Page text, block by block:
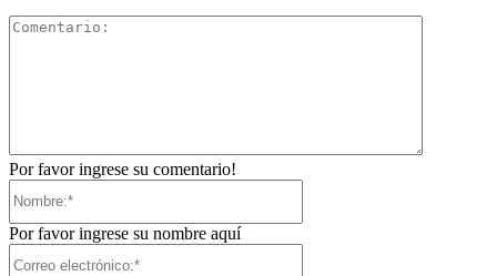
Por favor ingrese su comentario!
Por favor ingrese su nombre aquí